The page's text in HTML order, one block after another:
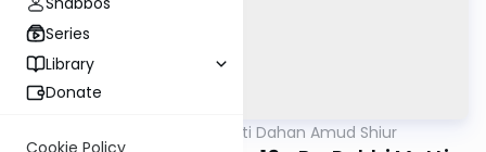
Series
Library
Donate
Rabbi Motti Dahan Amud Shiur